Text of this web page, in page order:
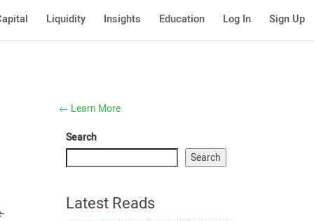
Liquidity Insights Education Log In Sign Up
← Learn More
Search
Search
Latest Reads